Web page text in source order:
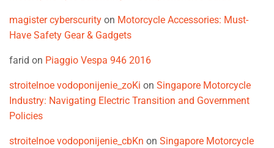
magister cyberscurity on Motorcycle Accessories: Must-
Have Safety Gear & Gadgets
farid on Piaggio Vespa 946 2016
stroitelnoe vodoponijenie_zoKi on Singapore Motorcycle
Industry: Navigating Electric Transition and Government
Policies
stroitelnoe vodoponijenie_cbKn on Singapore Motorcycle